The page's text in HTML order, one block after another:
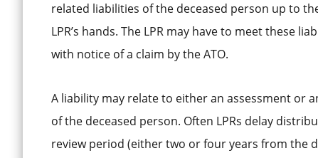
related liabilities of the deceased person up to
LPR’s hands. The LPR may have to meet these
with notice of a claim by the ATO.
A liability may relate to either an assessment or
of the deceased person. Often LPRs delay
review period (either two or four years from the